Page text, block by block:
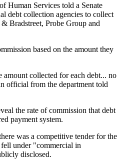
Human Services told a Senate
debt collection agencies to collect
Bradstreet, Probe Group and
based on the amount they
amount collected for each debt... no
official from the department told
the rate of commission that debt
payment system.
was a competitive tender for the
under "commercial in
disclosed.